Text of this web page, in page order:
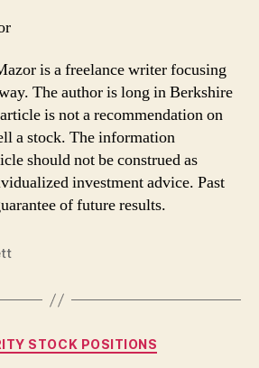
is a freelance writer focusing
The author is long in Berkshire
is not a recommendation on
a stock. The information
should not be construed as
investment advice. Past
of future results.
Categories
STOCK POSITIONS